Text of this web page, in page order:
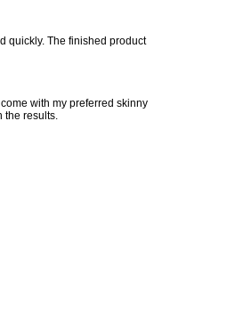
quickly. The finished product
with my preferred skinny
the results.